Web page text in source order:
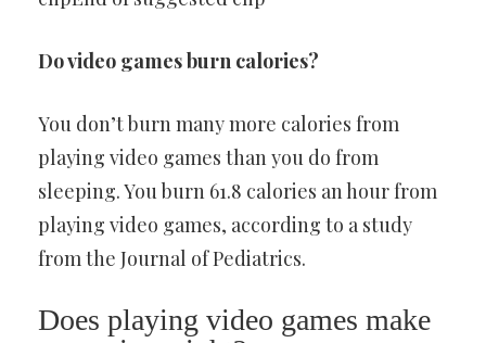
Do video games burn calories?
You don’t burn many more calories from
playing video games than you do from
sleeping. You burn 61.8 calories an hour from
playing video games, according to a study
from the Journal of Pediatrics.
Does playing video games make